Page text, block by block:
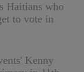
Haitians who
to vote in
Kenny